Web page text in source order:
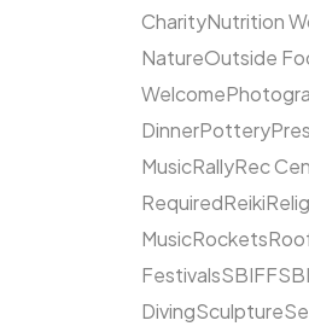
CharityNutrition
NatureOutside
Welcome
DinnerPottery
MusicRallyRec
RequiredReiki
MusicRockets
FestivalsSBIFF
DivingSculpture